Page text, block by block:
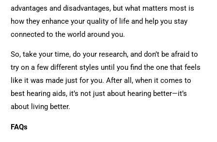
advantages and disadvantages, but what matters most is
how they enhance your quality of life and help you stay
connected to the world around you.
So, take your time, do your research, and don’t be afraid to
try on a few different styles until you find the one that feels
like it was made just for you. After all, when it comes to
best hearing aids, it’s not just about hearing better—it’s
about living better.
FAQs